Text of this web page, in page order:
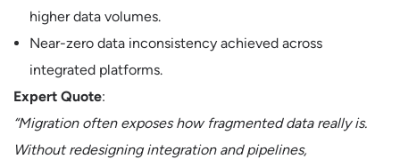
higher data volumes.
Near-zero data inconsistency achieved across
integrated platforms.
Expert Quote:
“Migration often exposes how fragmented data really is.
Without redesigning integration and pipelines,